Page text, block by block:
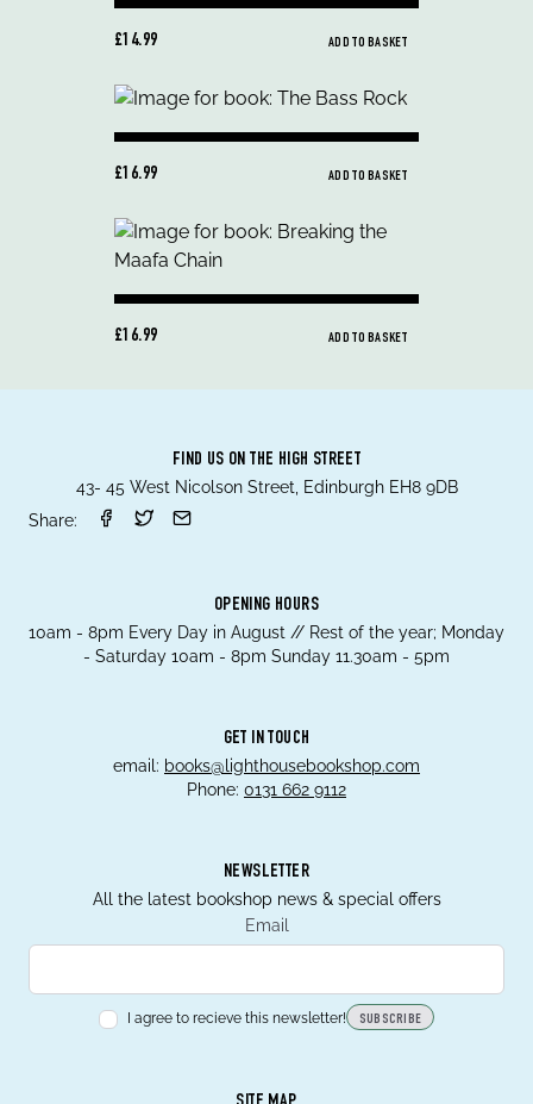
£14.99 ADD TO BASKET
£16.99 ADD TO BASKET
£16.99 ADD TO BASKET
FIND US ON THE HIGH STREET
43- 45 West Nicolson Street, Edinburgh EH8 9DB
Share:
OPENING HOURS
10am - 8pm Every Day in August // Rest of the year; Monday
- Saturday 10am - 8pm Sunday 11.30am - 5pm
GET IN TOUCH
email: books@lighthousebookshop.com
Phone: 0131 662 9112
NEWSLETTER
All the latest bookshop news & special offers
Email
I agree to recieve this newsletter! SUBSCRIBE